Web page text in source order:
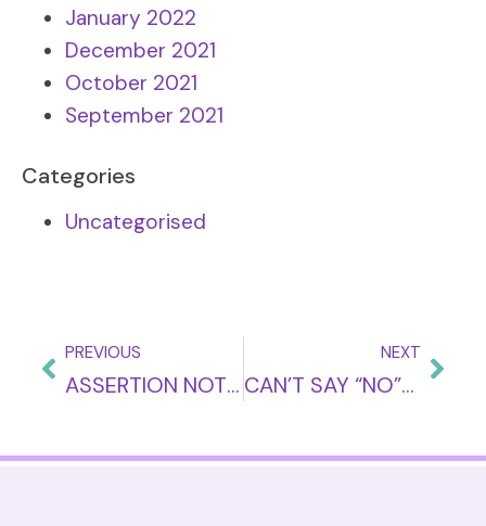
January 2022
December 2021
October 2021
September 2021
Categories
Uncategorised
PREVIOUS
ASSERTION NOT AGGRESSION: WHAT’S THE DIFFERENCE?
NEXT
CAN’T SAY “NO”? THE PRICE YOU PAY!